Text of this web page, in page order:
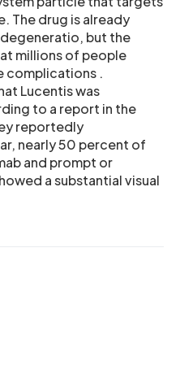
The drug is already
but the
millions of people
complications .
Lucentis was
to a report in the
reportedly
nearly 50 percent of
and prompt or
a substantial visual